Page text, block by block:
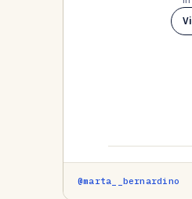
@marta__bernardino